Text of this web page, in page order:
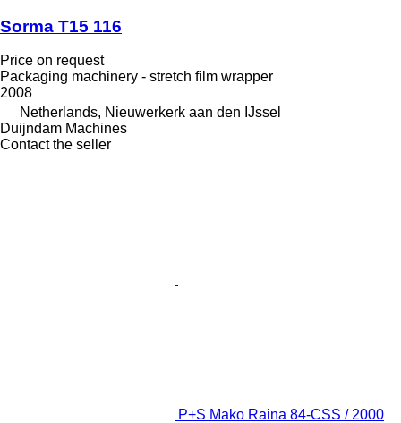
Sorma T15 116
Price on request
Packaging machinery - stretch film wrapper
2008
Netherlands, Nieuwerkerk aan den IJssel
Duijndam Machines
Contact the seller
P+S Mako Raina 84-CSS / 2000